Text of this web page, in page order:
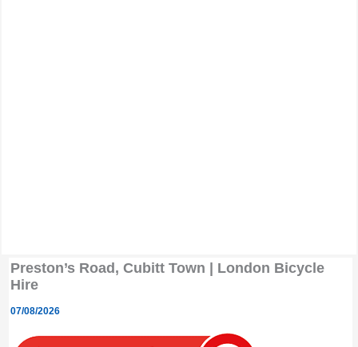
Preston’s Road, Cubitt Town | London Bicycle
Hire
07/08/2026